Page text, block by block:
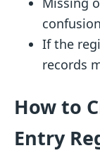
If the
records
How to
Entry